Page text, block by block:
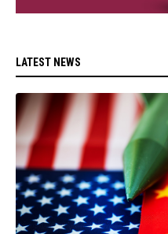
LATEST NEWS